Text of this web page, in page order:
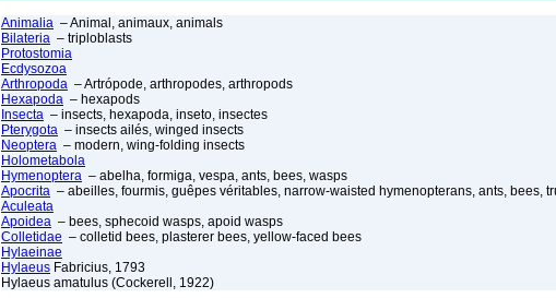
Animalia – Animal, animaux, animals
Bilateria – triploblasts
Protostomia
Ecdysozoa
Arthropoda – Artrópode, arthropodes, arthropods
Hexapoda – hexapods
Insecta – insects, hexapoda, inseto, insectes
Pterygota – insects ailés, winged insects
Neoptera – modern, wing-folding insects
Holometabola
Hymenoptera – abelha, formiga, vespa, ants, bees, wasps
Apocrita – abeilles, fourmis, guêpes véritables, narrow-waisted hymenopterans, ants, bees,
Aculeata
Apoidea – bees, sphecoid wasps, apoid wasps
Colletidae – colletid bees, plasterer bees, yellow-faced bees
Hylaeinae
Hylaeus Fabricius, 1793
Hylaeus amatulus (Cockerell, 1922)